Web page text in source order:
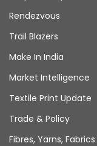
Rendezvous
Trail Blazers
Make In India
Market Intelligence
Textile Print Update
Trade & Policy
Fibres, Yarns, Fabrics